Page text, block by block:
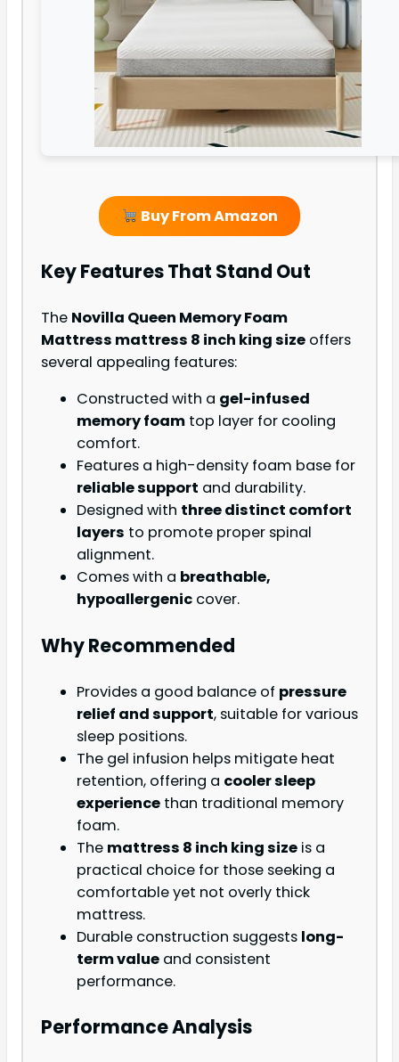
Buy From Amazon
Key Features That Stand Out
The Novilla Queen Memory Foam
Mattress mattress 8 inch king size offers
several appealing features:
Constructed with a gel-infused
memory foam top layer for cooling
comfort.
Features a high-density foam base for
reliable support and durability.
Designed with three distinct comfort
layers to promote proper spinal
alignment.
Comes with a breathable,
hypoallergenic cover.
Why Recommended
Provides a good balance of pressure
relief and support, suitable for various
sleep positions.
The gel infusion helps mitigate heat
retention, offering a cooler sleep
experience than traditional memory
foam.
The mattress 8 inch king size is a
practical choice for those seeking a
comfortable yet not overly thick
mattress.
Durable construction suggests long-
term value and consistent
performance.
Performance Analysis